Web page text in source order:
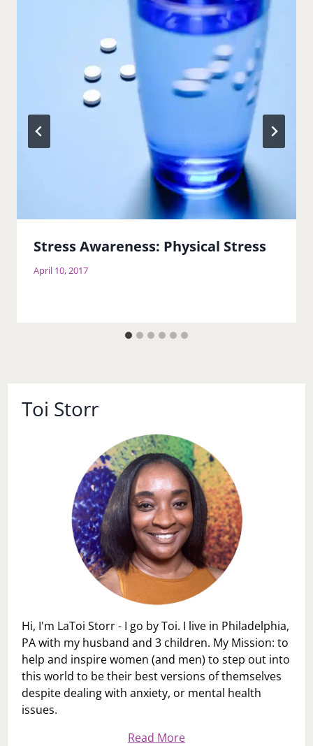
Stress Awareness: Physical Stress
April 10, 2017
Toi Storr
Hi, I'm LaToi Storr - I go by Toi. I live in Philadelphia,
PA with my husband and 3 children. My Mission: to
help and inspire women (and men) to step out into
this world to be their best versions of themselves
despite dealing with anxiety, or mental health
issues.
Read More